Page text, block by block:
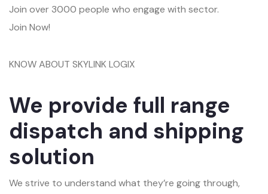
Join over 3000 people who engage with sector.
Join Now!
KNOW ABOUT SKYLINK LOGIX
We provide full range
dispatch and shipping
solution
We strive to understand what they’re going through,